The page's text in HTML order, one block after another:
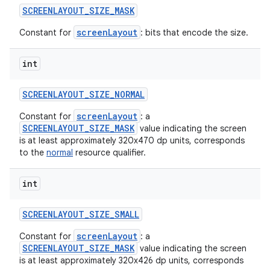
SCREENLAYOUT_SIZE_MASK
Constant for screenLayout : bits that encode the size.
int
SCREENLAYOUT_SIZE_NORMAL
Constant for screenLayout : a
SCREENLAYOUT_SIZE_MASK value indicating the screen
is at least approximately 320x470 dp units, corresponds
to the normal resource qualifier.
int
SCREENLAYOUT_SIZE_SMALL
Constant for screenLayout : a
SCREENLAYOUT_SIZE_MASK value indicating the screen
is at least approximately 320x426 dp units, corresponds